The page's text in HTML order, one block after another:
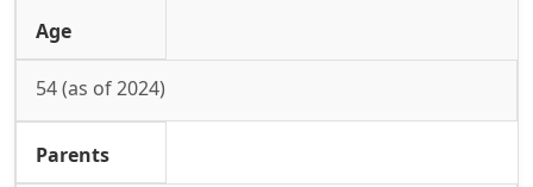
Age
54 (as of 2024)
Parents